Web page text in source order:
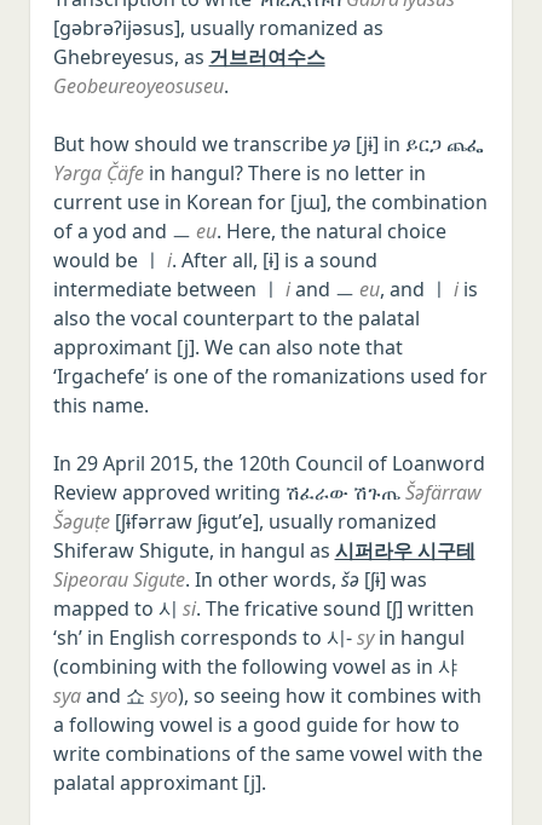
[ɡəbrəʔijəsus], usually romanized as
Ghebreyesus, as 거브러여수스
Geobeureoyeosuseu.
But how should we transcribeyə[jɨ] in ይርጋ ጨፌ
Yərga Č̣äfein hangul? There is no letter in
current use in Korean for [jɯ], the combination
of a yod and ㅡ eu. Here, the natural choice
would be ㅣ i. After all, [ɨ] is a sound
intermediate between ㅣ iand ㅡ eu, and ㅣ iis
also the vocal counterpart to the palatal
approximant [j]. We can also note that
‘Irgachefe’ is one of the romanizations used for
this name.
In 29 April 2015, the 120th Council of Loanword
Review approved writing ሽፈራው ሽጉጤŠəfärraw
Šəguṭe[ʃɨfərraw ʃɨɡutʼe], usually romanized
Shiferaw Shigute, in hangul as 시퍼라우 시구테
Sipeorau Sigute. In other words, šə[ʃɨ] was
mapped to 시 si. The fricative sound [ʃ] written
‘sh’ in English corresponds to 시-syin hangul
(combining with the following vowel as in 샤
syaand 쇼 syo), so seeing how it combines with
a following vowel is a good guide for how to
write combinations of the same vowel with the
palatal approximant [j].